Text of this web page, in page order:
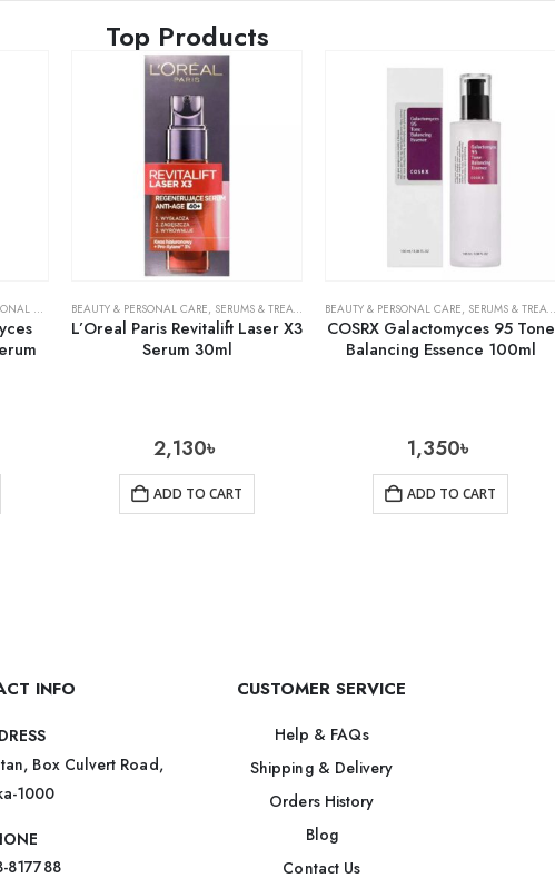
Top Products
CARE SERUMS & TREATMENTS,SKIN CARE
BEAUTY & PERSONAL CARE, SERUMS & TREATMENTS ,SKIN CARE
L’Oreal Paris Revitalift Laser X3
Serum 30ml
2,130৳
ADD TO CART
BEAUTY & PERSONAL CARE, SERUMS & TREATMENTS
COSRX Galactomyces 95 Tone
Balancing Essence 100ml
1,350৳
ADD TO CART
INFO
Box Culvert Road,
1000
817788
CUSTOMER SERVICE
Help & FAQs
Shipping & Delivery
Orders History
Blog
Contact Us